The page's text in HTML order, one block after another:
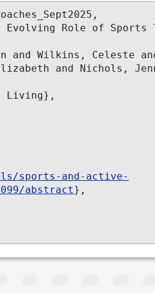
Role of Sports
and Wilkins, Celeste
and Nichols,
Living},
sports-and-active-
abstract},